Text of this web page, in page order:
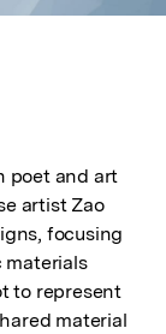
poet and art
artist Zao
focusing
materials
to represent
material